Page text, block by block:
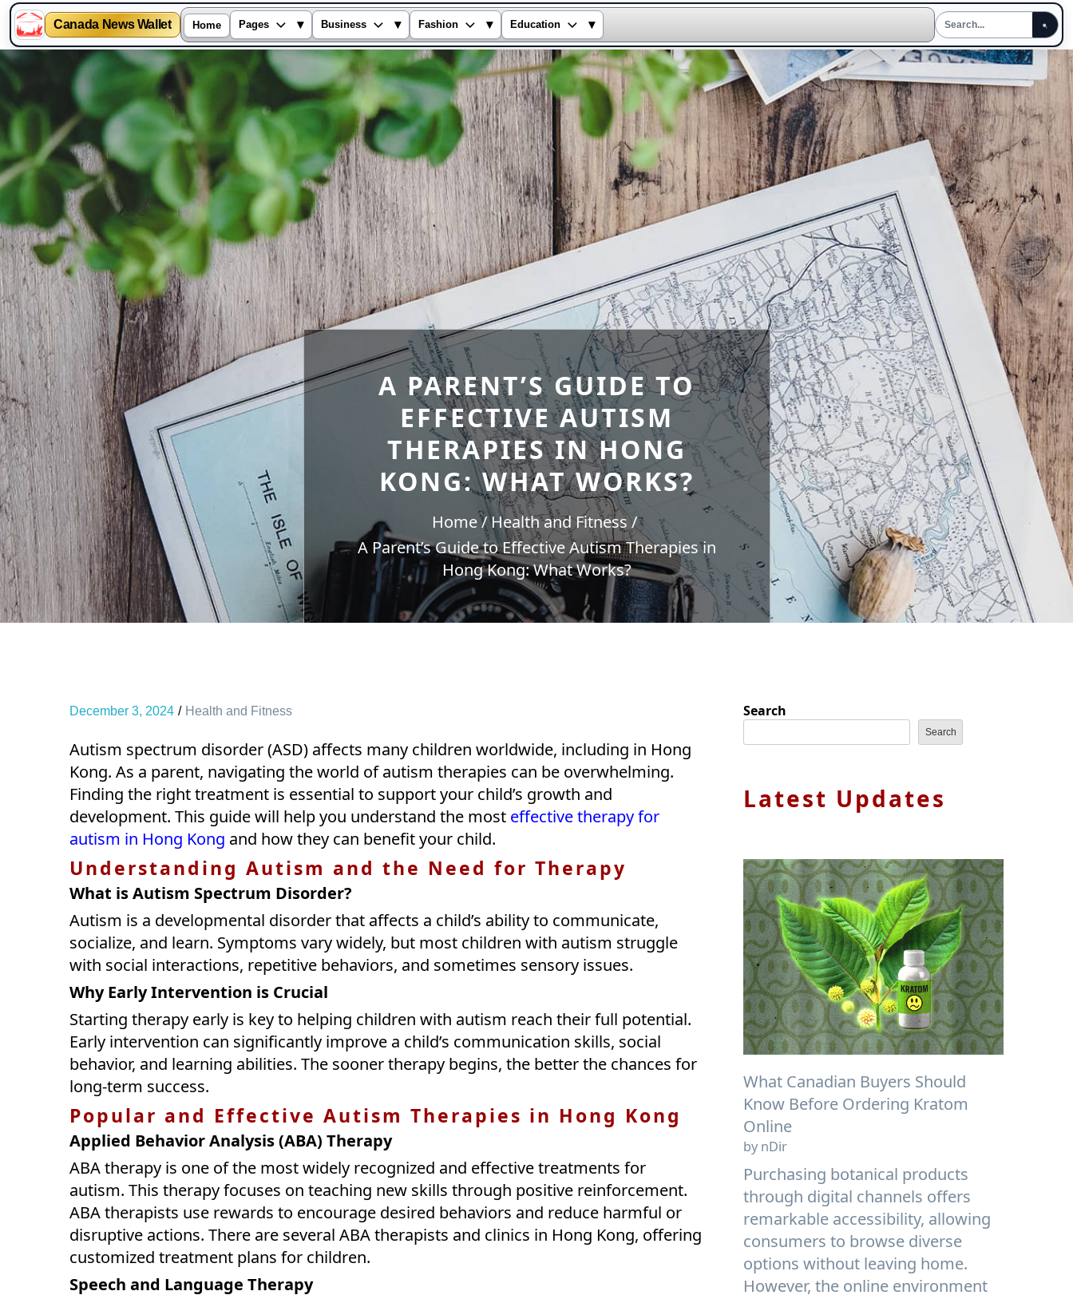
Canada News Wallet Home Pages ▾ Business ▾ Fashion ▾ Education ▾
Skip
to
content
A PARENT’S GUIDE TO
EFFECTIVE AUTISM
THERAPIES IN HONG
KONG: WHAT WORKS?
Home
Health and Fitness
A Parent’s Guide to Effective Autism Therapies in
Hong Kong: What Works?
December 3, 2024 Health and Fitness
Autism spectrum disorder (ASD) affects many children worldwide, including in Hong
Kong. As a parent, navigating the world of autism therapies can be overwhelming.
Finding the right treatment is essential to support your child’s growth and
development. This guide will help you understand the most effective therapy for
autism in Hong Kong and how they can benefit your child.
Understanding Autism and the Need for Therapy
What is Autism Spectrum Disorder?
Autism is a developmental disorder that affects a child’s ability to communicate,
socialize, and learn. Symptoms vary widely, but most children with autism struggle
with social interactions, repetitive behaviors, and sometimes sensory issues.
Why Early Intervention is Crucial
Starting therapy early is key to helping children with autism reach their full potential.
Early intervention can significantly improve a child’s communication skills, social
behavior, and learning abilities. The sooner therapy begins, the better the chances for
long-term success.
Popular and Effective Autism Therapies in Hong Kong
Applied Behavior Analysis (ABA) Therapy
ABA therapy is one of the most widely recognized and effective treatments for
autism. This therapy focuses on teaching new skills through positive reinforcement.
ABA therapists use rewards to encourage desired behaviors and reduce harmful or
disruptive actions. There are several ABA therapists and clinics in Hong Kong, offering
customized treatment plans for children.
Speech and Language Therapy
Search
Search
Latest Updates
What Canadian Buyers Should
Know Before Ordering Kratom
Online
by nDir
Purchasing botanical products
through digital channels offers
remarkable accessibility, allowing
consumers to browse diverse
options without leaving home.
However, the online environment